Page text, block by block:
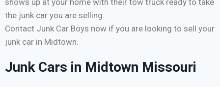
shows up at your home with their tow truck ready to take
the junk car you are selling.
Contact Junk Car Boys now if you are looking to sell your
junk car in Midtown.
Junk Cars in Midtown Missouri